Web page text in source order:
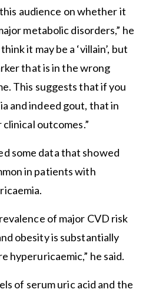
audience on whether it
metabolic disorders,” he
it may be a ‘villain’, but
that is in the wrong
This suggests that if you
and indeed gout, that in
outcomes.”
some data that showed
in patients with
of major CVD risk
obesity is substantially
hyperuricaemic,” he said.
of serum uric acid and the